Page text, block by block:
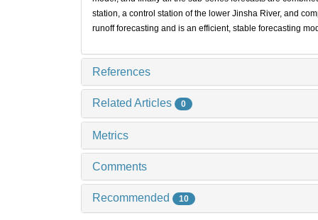
station, a control station of the lower Jinsha River, and
runoff forecasting and is an efficient, stable forecasting
References
Related Articles 0
Metrics
Comments
Recommended 10